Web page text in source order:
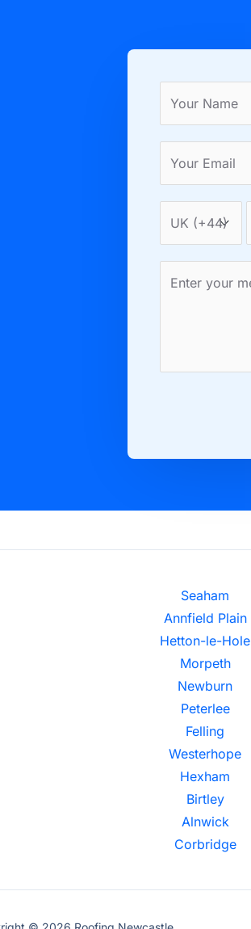
Seaham
Annfield Plain
Hetton-le-Hole
Morpeth
Newburn
Peterlee
Felling
Westerhope
Hexham
Birtley
Alnwick
Corbridge